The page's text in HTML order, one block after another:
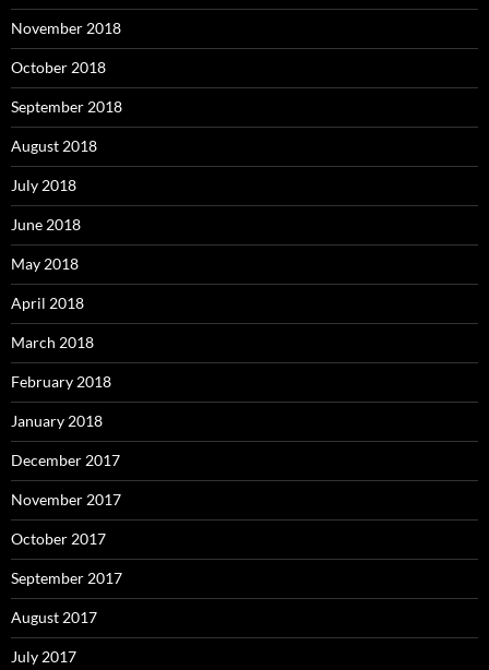
November 2018
October 2018
September 2018
August 2018
July 2018
June 2018
May 2018
April 2018
March 2018
February 2018
January 2018
December 2017
November 2017
October 2017
September 2017
August 2017
July 2017